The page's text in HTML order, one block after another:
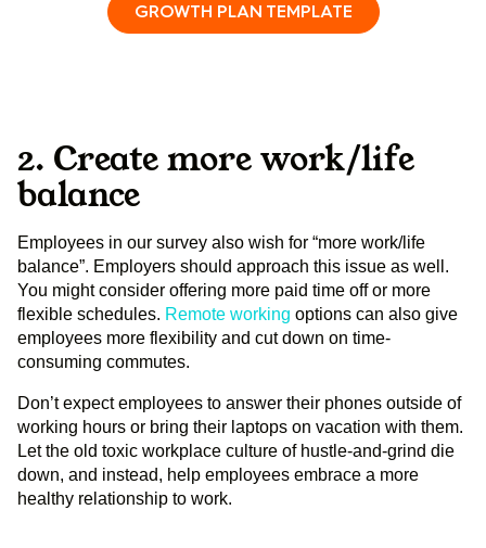
GROWTH PLAN TEMPLATE
2. Create more work/life
balance
Employees in our survey also wish for “more work/life
balance”. Employers should approach this issue as well.
You might consider offering more paid time off or more
flexible schedules. Remote working options can also give
employees more flexibility and cut down on time-
consuming commutes.
Don’t expect employees to answer their phones outside of
working hours or bring their laptops on vacation with them.
Let the old toxic workplace culture of hustle-and-grind die
down, and instead, help employees embrace a more
healthy relationship to work.